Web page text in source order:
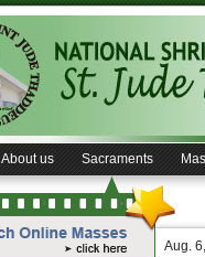
About us Sacraments
Aug.